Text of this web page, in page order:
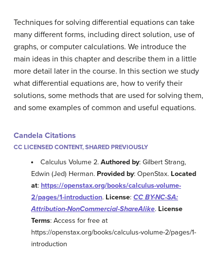
Techniques for solving differential equations can take
many different forms, including direct solution, use of
graphs, or computer calculations. We introduce the
main ideas in this chapter and describe them in a little
more detail later in the course. In this section we study
what differential equations are, how to verify their
solutions, some methods that are used for solving them,
and some examples of common and useful equations.
Candela Citations
CC LICENSED CONTENT, SHARED PREVIOUSLY
Calculus Volume 2.Authored by: Gilbert Strang,
Edwin (Jed) Herman. Provided by: OpenStax. Located
at: https://openstax.org/books/calculus-volume-
2/pages/1-introduction. License: CC BY-NC-SA:
Attribution-NonCommercial-ShareAlike. License
Terms: Access for free at
https://openstax.org/books/calculus-volume-2/pages/1-
introduction